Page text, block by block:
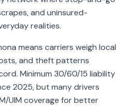
and uninsured-
realities.
means carriers weigh local
and theft patterns
Minimum 30/60/15 liability
2025, but many drivers
UIM coverage for better